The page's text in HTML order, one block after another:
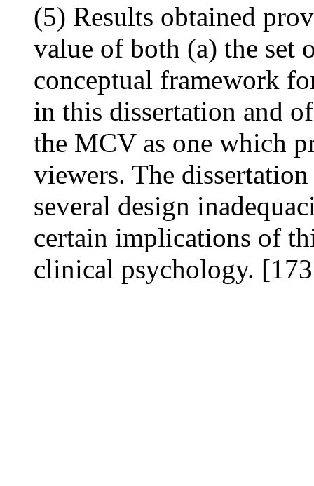
(5) Results obtained
value of both (a) the set
conceptual framework
in this dissertation and
the MCV as one which
viewers. The
several design
certain implications of
clinical psychology.